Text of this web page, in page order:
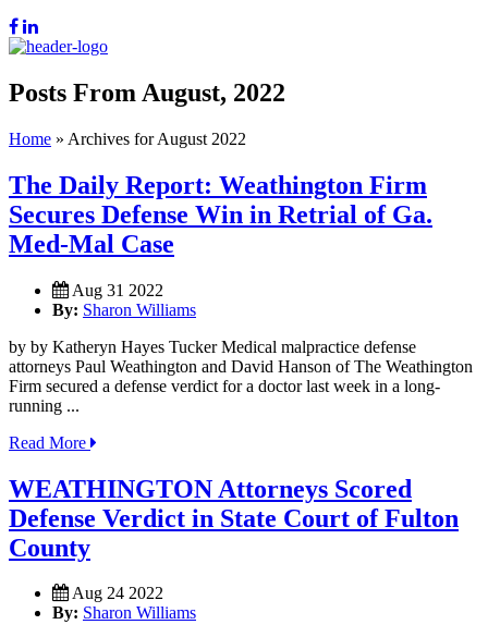
Posts From August, 2022
Home » Archives for August 2022
The Daily Report: Weathington Firm
Secures Defense Win in Retrial of Ga.
Med-Mal Case
Aug 31 2022
By: Sharon Williams
by by Katheryn Hayes Tucker Medical malpractice defense
attorneys Paul Weathington and David Hanson of The Weathington
Firm secured a defense verdict for a doctor last week in a long-
running ...
Read More
WEATHINGTON Attorneys Scored
Defense Verdict in State Court of Fulton
County
Aug 24 2022
By: Sharon Williams